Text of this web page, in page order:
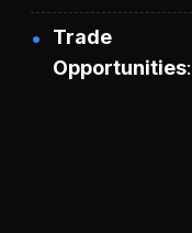
Trade
Opportunities